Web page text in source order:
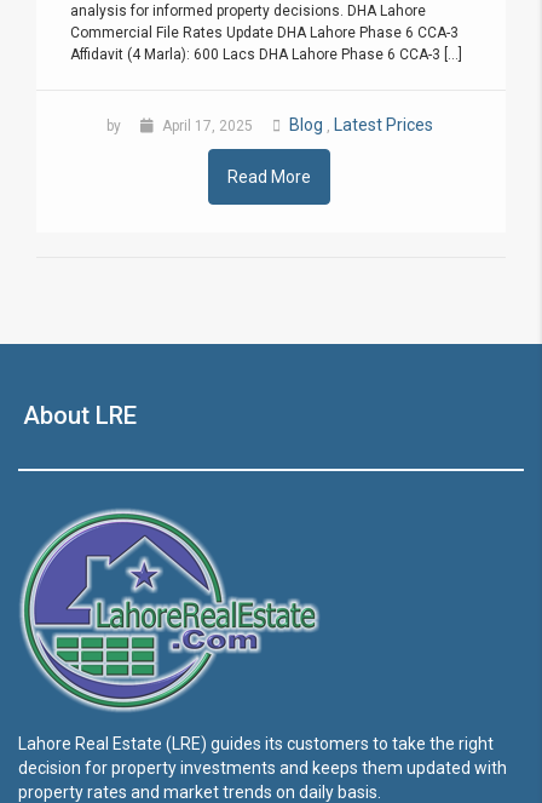
analysis for informed property decisions. DHA Lahore
Commercial File Rates Update DHA Lahore Phase 6 CCA-3
Affidavit (4 Marla): 600 Lacs DHA Lahore Phase 6 CCA-3 [...]
by April 17, 2025 Blog , Latest Prices
Read More
About LRE
Lahore Real Estate (LRE) guides its customers to take the right
decision for property investments and keeps them updated with
property rates and market trends on daily basis.